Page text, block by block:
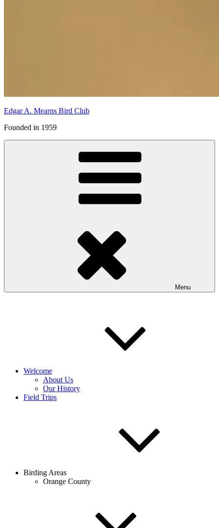
Edgar A. Mearns Bird Club
Founded in 1959
Menu
Welcome
About Us
Our History
Field Trips
Birding Areas
Orange County